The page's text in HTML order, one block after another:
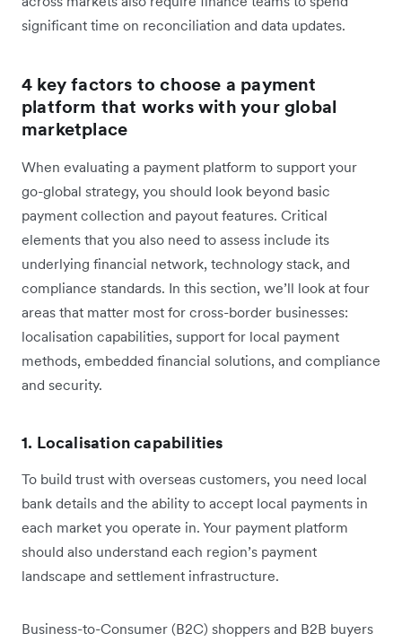
significant time on reconciliation and data updates.
4 key factors to choose a payment
platform that works with your global
marketplace
When evaluating a payment platform to support your
go-global strategy, you should look beyond basic
payment collection and payout features. Critical
elements that you also need to assess include its
underlying financial network, technology stack, and
compliance standards. In this section, we’ll look at four
areas that matter most for cross-border businesses:
localisation capabilities, support for local payment
methods, embedded financial solutions, and compliance
and security.
1. Localisation capabilities
To build trust with overseas customers, you need local
bank details and the ability to accept local payments in
each market you operate in. Your payment platform
should also understand each region’s payment
landscape and settlement infrastructure.
Business-to-Consumer (B2C) shoppers and B2B buyers